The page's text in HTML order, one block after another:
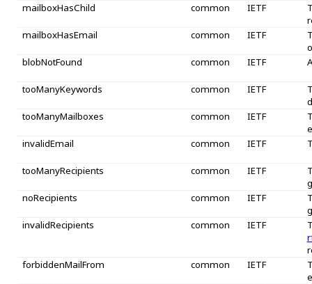
mailboxHasChild
common IETF
mailboxHasEmail
common IETF
blobNotFound
common IETF
tooManyKeywords common IETF
tooManyMailboxes
common IETF
invalidEmail
common IETF
tooManyRecipients common IETF
noRecipients
common IETF
invalidRecipients
common IETF
forbiddenMailFrom
common IETF